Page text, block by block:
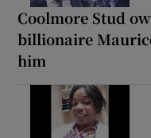
Coolmore Stud
billionaire
him